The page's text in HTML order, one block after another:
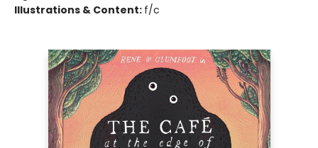
Illustrations & Content: f/c